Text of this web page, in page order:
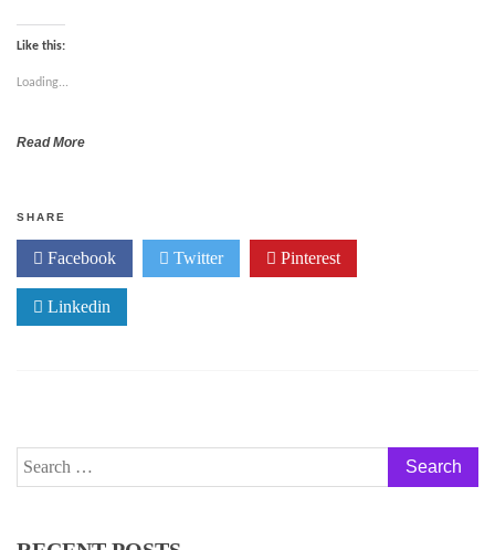
Like this:
Loading...
Read More
SHARE
Facebook Twitter Pinterest
Linkedin